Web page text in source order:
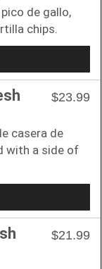
de gallo,
chips.
$23.99
casera de
with a side of
$21.99